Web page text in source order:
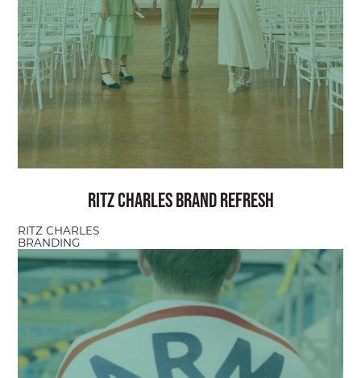
Ritz Charles Brand Refresh
RITZ CHARLES
BRANDING